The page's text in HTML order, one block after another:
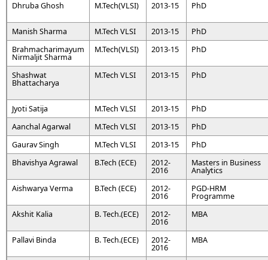
Dhruba Ghosh
M.Tech(VLSI) 2013-15 PhD
Manish Sharma M.Tech VLSI 2013-15
PhD
Brahmacharimayum
Nirmaljit Sharma
M.Tech(VLSI) 2013-15 PhD
Shashwat
Bhattacharya
M.Tech VLSI 2013-15 PhD
Jyoti Satija M.Tech VLSI 2013-15
PhD
Aanchal Agarwal
M.Tech VLSI 2013-15
PhD
Gaurav Singh
M.Tech VLSI 2013-15
PhD
Bhavishya Agrawal
B.Tech (ECE) 2012-
2016
Masters in Business
Analytics
Aishwarya Verma
B.Tech (ECE) 2012-
2016
PGD-HRM
Programme
Akshit Kalia
B. Tech.(ECE) 2012-
2016
MBA
Pallavi Binda B. Tech.(ECE) 2012-
2016
MBA